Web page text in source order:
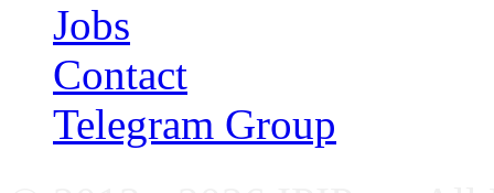
Jobs
Contact
Telegram Group